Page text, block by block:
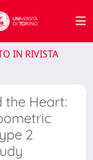
IN RIVISTA
the Heart:
2